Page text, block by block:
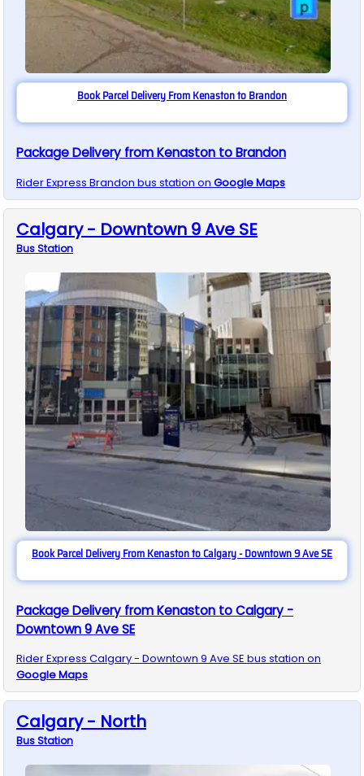
Book Parcel Delivery From Kenaston to Brandon
Package Delivery from Kenaston to Brandon
Rider Express Brandon bus station on Google Maps
Calgary - Downtown 9 Ave SE
BusStation
Book Parcel Delivery From Kenaston to Calgary - Downtown 9 Ave SE
Package Delivery from Kenaston to Calgary -
Downtown 9 Ave SE
Rider Express Calgary - Downtown 9 Ave SE bus station on
Google Maps
Calgary - North
BusStation